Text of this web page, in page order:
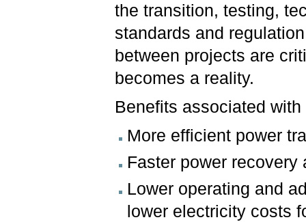
the transition, testing,
standards and
between projects are
becomes a reality.
Benefits associated
More efficient power
Faster power recovery
Lower operating and
lower electricity costs